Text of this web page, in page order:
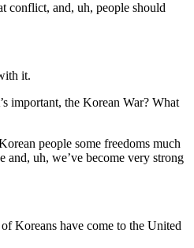
conflict, and, uh, people should
it.
the Korean War? What
people some freedoms much
and, uh, we’ve become very strong
Koreans have come to the United